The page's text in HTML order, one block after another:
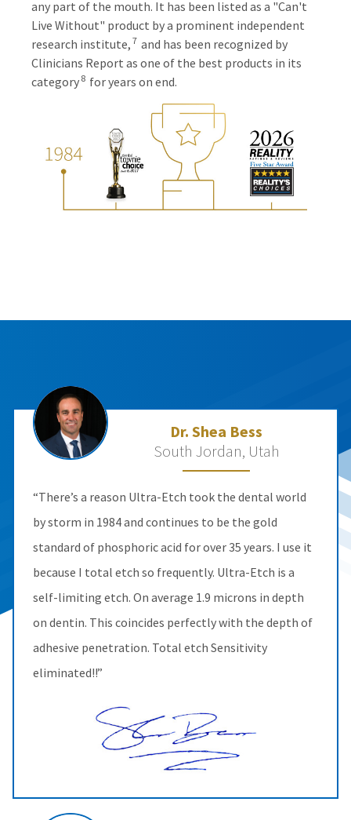
any part of the mouth. It has been listed as a "Can't
Live Without" product by a prominent independent
research institute, 7 and has been recognized by
Clinicians Report as one of the best products in its
category 8 for years on end.
Dr. Shea Bess
South Jordan, Utah
“There’s a reason Ultra-Etch took the dental world
by storm in 1984 and continues to be the gold
standard of phosphoric acid for over 35 years. I use it
because I total etch so frequently. Ultra-Etch is a
self-limiting etch. On average 1.9 microns in depth
on dentin. This coincides perfectly with the depth of
adhesive penetration. Total etch Sensitivity
eliminated!!”